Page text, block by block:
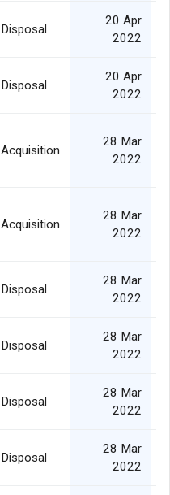
Disposal
20 Apr
2022
Disposal
20 Apr
2022
Acquisition
28 Mar
2022
Acquisition
28 Mar
2022
Disposal
28 Mar
2022
Disposal
28 Mar
2022
Disposal
28 Mar
2022
Disposal
28 Mar
2022